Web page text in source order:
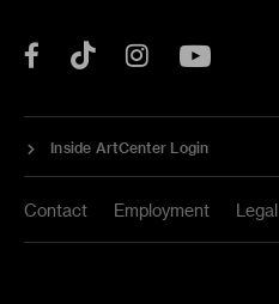
Facebook
Tok Instagram
Inside ArtCenter Login
Contact Employment Legal